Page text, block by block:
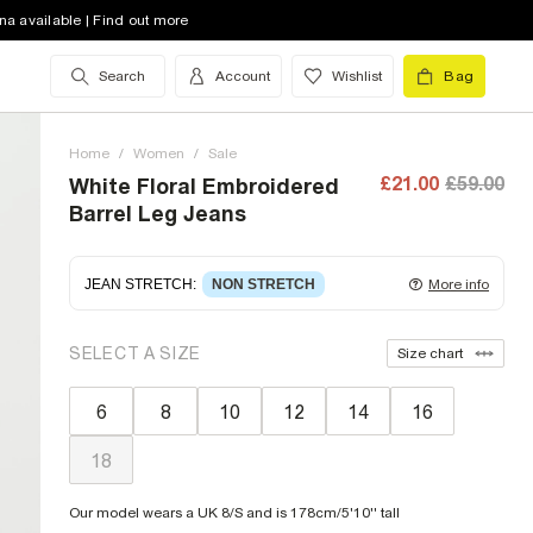
available | Find out more
Search Account Wishlist Bag
Home / Women / Sale
White Floral Embroidered
Barrel Leg Jeans
£21.00 £59.00
JEAN STRETCH : NON STRETCH More info
It's often best to try a couple of sizes to find the
SELECT A SIZE Size chart
6 8 10 12 14 16
18
Our model wears a UK 8/S and is 178cm/5'10'' tall